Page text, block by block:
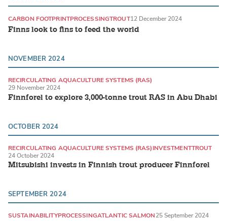
Finns look to fins to feed the world
CARBON FOOTPRINTPROCESSINGTROUT12 December 2024
NOVEMBER 2024
Finnforel to explore 3,000-tonne trout RAS in Abu Dhabi
RECIRCULATING AQUACULTURE SYSTEMS (RAS)
LAND-BASED PRODUCTION SYSTEMS
29 November 2024
OCTOBER 2024
Mitsubishi invests in Finnish trout producer Finnforel
RECIRCULATING AQUACULTURE SYSTEMS (RAS)INVESTMENTTROUT
24 October 2024
SEPTEMBER 2024
SUSTAINABILITYPROCESSINGATLANTIC SALMON25 September 2024